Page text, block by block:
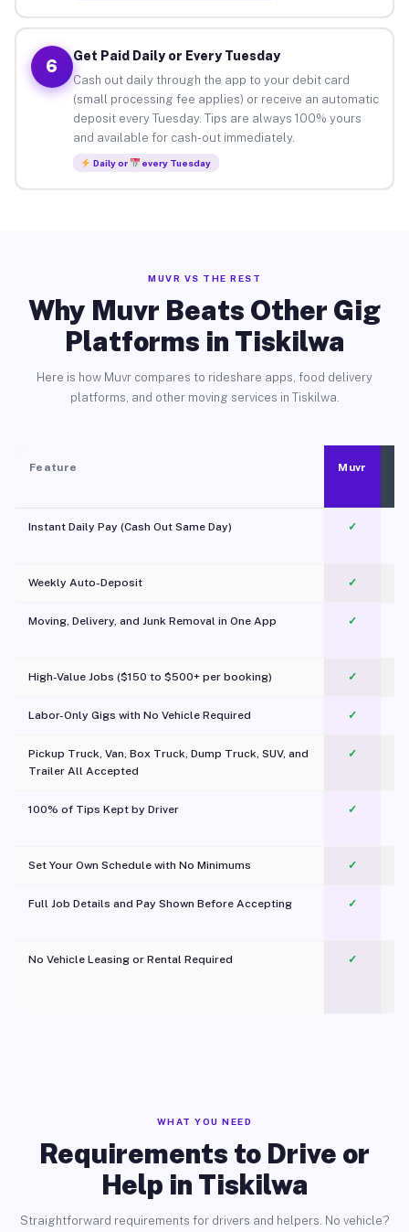
6
Get Paid Daily or Every Tuesday
Cash out daily through the app to your debit card
(small processing fee applies) or receive an automatic
deposit every Tuesday. Tips are always 100% yours
and available for cash-out immediately.
Daily or every Tuesday
MUVR VS THE REST
Why Muvr Beats Other Gig
Platforms in Tiskilwa
Here is how Muvr compares to rideshare apps, food delivery
platforms, and other moving services in Tiskilwa.
Feature Muvr
Instant Daily Pay (Cash Out Same Day) ✓
Weekly Auto-Deposit ✓
Moving, Delivery, and Junk Removal in One App
✓
High-Value Jobs ($150 to $500+ per booking) ✓
Labor-Only Gigs with No Vehicle Required ✓
Pickup Truck, Van, Box Truck, Dump Truck, SUV, and
Trailer All Accepted
✓
100% of Tips Kept by Driver ✓
Set Your Own Schedule with No Minimums ✓
Full Job Details and Pay Shown Before Accepting ✓
No Vehicle Leasing or Rental Required
✓
WHAT YOU NEED
Requirements to Drive or
Help in Tiskilwa
Straightforward requirements for drivers and helpers. No vehicle?